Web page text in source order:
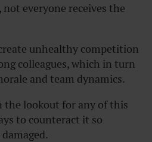
everyone receives the
unhealthy competition
colleagues, which in turn
and team dynamics.
the lookout for any of this
to counteract it so